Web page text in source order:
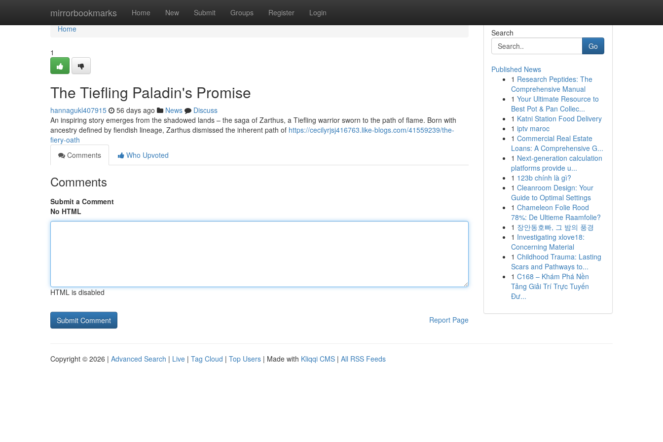
mirrorbookmarks Home New Submit Groups Register Login
Home
Home
1
The Tiefling Paladin's Promise
hannagukl407915 56 days ago News
Discuss
An inspiring story emerges from the shadowed lands – the saga of Zarthus, a Tiefling warrior sworn to the path of flame. Born with
ancestry defined by fiendish lineage, Zarthus dismissed the inherent path of https://cecilyrjsj416763.like-blogs.com/41559239/the-
fiery-oath
Comments
Who Upvoted
Comments
Submit a Comment
No HTML
HTML is disabled
Report Page
Search
Go
Published News
1 Research Peptides: The
Comprehensive Manual
1 Your Ultimate Resource to
Best Pot & Pan Collec...
1 Katni Station Food Delivery
1 iptv maroc
1 Commercial Real Estate
Loans: A Comprehensive G...
1 Next-generation calculation
platforms provide u...
1 123b chính là gì?
1 Cleanroom Design: Your
Guide to Optimal Settings
1 Chameleon Folie Rood
78%: De Ultieme Raamfolie?
1 장안동호빠, 그 밤의 풍경
1 Investigating xlove18:
Concerning Material
1 Childhood Trauma: Lasting
Scars and Pathways to...
1 C168 – Khám Phá Nền
Tảng Giải Trí Trực Tuyến
Đư...
Copyright © 2026 | Advanced Search | Live | Tag Cloud | Top Users | Made with Kliqqi CMS | All RSS Feeds